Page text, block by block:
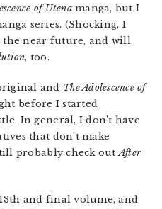
of Utenamanga, but I
series. (Shocking, I
the near future, and will
, too.
and The Adolescence of
before I started
In general, I don’t have
that don’t make
probably check outAfter
and final volume, and